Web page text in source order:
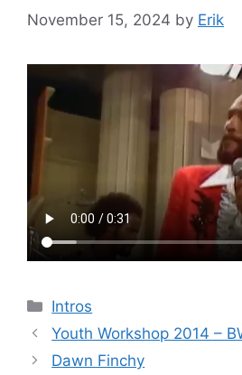
November 15, 2024 by Erik
Categories
Intros
Youth Workshop 2014 –
Dawn Finchy